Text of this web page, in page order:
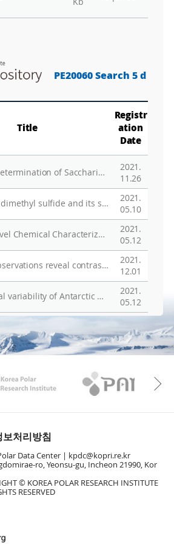
Kb
PE20060 Search 5 d
Title
Registr
ation
Date
Trace Level Determination of Saccharides in Pristine Marine Aerosols by Gas Chromatography―Tandem Mass Spectrometry
2021.
11.26
Atmospheric dimethyl sulfide and its significant influence on the sea-to-air flux calculation over the Southern Ocean
2021.
05.10
Molecular-Level Chemical Characterization of Dissolved Organic Matter in the Ice Shelf Systems of King George Island, Antarctica
2021.
05.12
Shipborne observations reveal contrasting Arctic marine, Arctic terrestrial and Pacific marine aerosol properties
2021.
12.01
On the annual variability of Antarctic aerosol size distributions at Halley research station
2021.
05.12
Kopri
보처리방침
Data Center |
kpdc@kopri.re.kr
ro, Yeonsu-gu, Incheon 21990, Kor
© KOREA POLAR RESEARCH INSTITUTE
RESERVED